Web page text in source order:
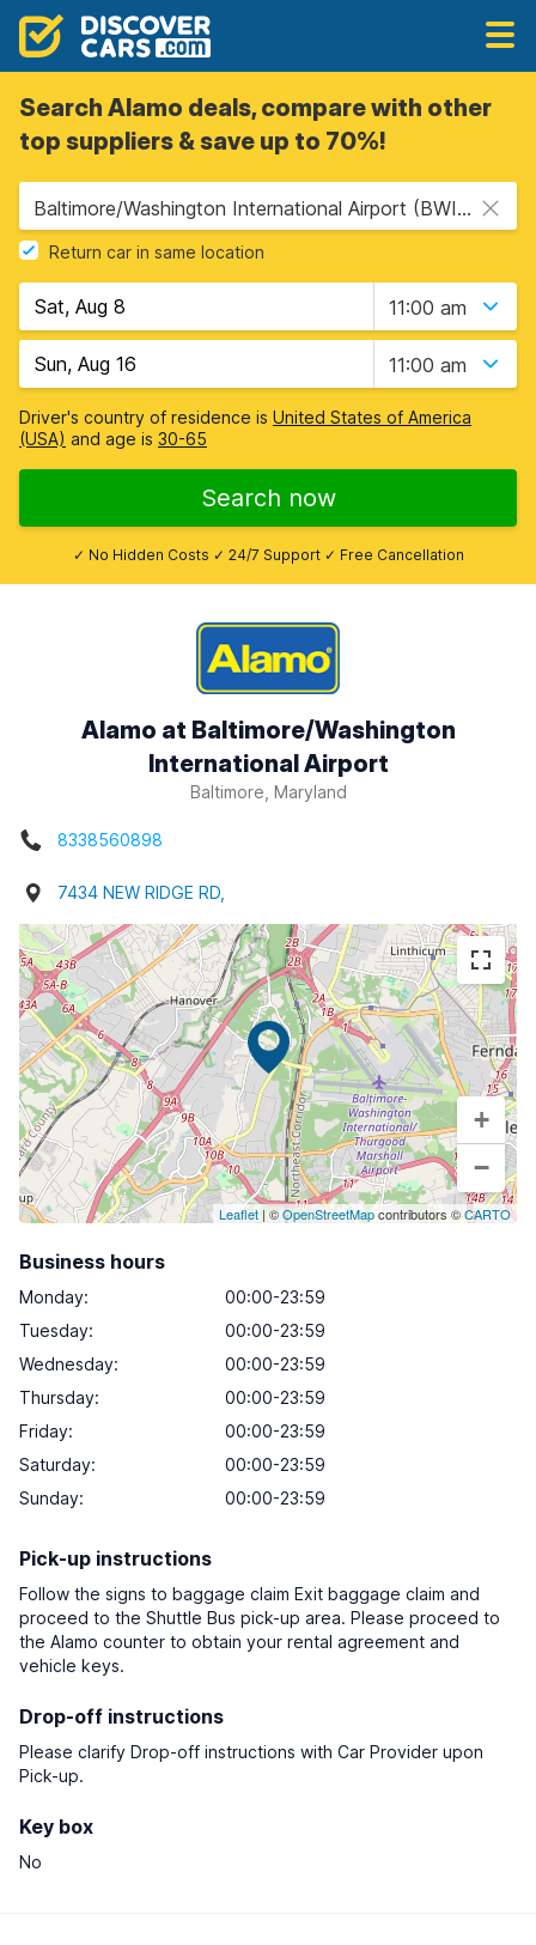
Search Alamo deals, compare with other
top suppliers & save up to 70%!
Baltimore/Washington International Airport (BWI), Baltimore, USA - Maryland
Return car in same location
11:00 am
11:00 am
Driver's country of residence is United States of America
(USA) and age is 30-65
Search now
✓ No Hidden Costs ✓ 24/7 Support ✓ Free Cancellation
Alamo at Baltimore/Washington
International Airport
Baltimore, Maryland
8338560898
7434 NEW RIDGE RD,
+
−
Leaflet | ©OpenStreetMapcontributors ©CARTO
Business hours
Monday:
00:00-23:59
Tuesday:
00:00-23:59
Wednesday:
00:00-23:59
Thursday:
00:00-23:59
Friday:
00:00-23:59
Saturday:
00:00-23:59
Sunday: 00:00-23:59
Pick-up instructions
Follow the signs to baggage claim Exit baggage claim and
proceed to the Shuttle Bus pick-up area. Please proceed to
the Alamo counter to obtain your rental agreement and
vehicle keys.
Drop-off instructions
Please clarify Drop-off instructions with Car Provider upon
Pick-up.
Key box
No